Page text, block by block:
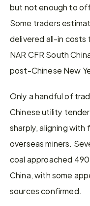
but not enough to
Some traders
delivered all-in
NAR CFR South
post-Chinese New
Only a handful of
Chinese utility
sharply, aligning
overseas miners.
coal approached
China, with some
sources confirmed.